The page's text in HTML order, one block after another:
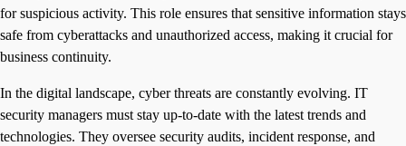
for suspicious activity. This role ensures that sensitive information stays
safe from cyberattacks and unauthorized access, making it crucial for
business continuity.
In the digital landscape, cyber threats are constantly evolving. IT
security managers must stay up-to-date with the latest trends and
technologies. They oversee security audits, incident response, and